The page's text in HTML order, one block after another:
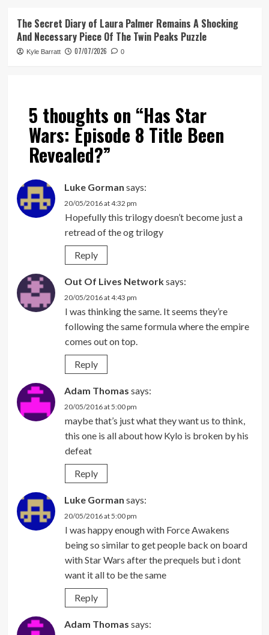
The Secret Diary of Laura Palmer Remains A Shocking
And Necessary Piece Of The Twin Peaks Puzzle
Kyle Barratt 07/07/2026 0
5 thoughts on “Has Star
Wars: Episode 8 Title Been
Revealed?”
Luke Gorman says:
20/05/2016 at 4:32 pm
Hopefully this trilogy doesn’t become just a
retread of the og trilogy
Reply
Out Of Lives Networksays:
20/05/2016 at 4:43 pm
I was thinking the same. It seems they’re
following the same formula where the empire
comes out on top.
Reply
Adam Thomas says:
20/05/2016 at 5:00 pm
maybe that’s just what they want us to think,
this one is all about how Kylo is broken by his
defeat
Reply
Luke Gorman says:
20/05/2016 at 5:00 pm
I was happy enough with Force Awakens
being so similar to get people back on board
with Star Wars after the prequels but i dont
want it all to be the same
Reply
Adam Thomas says: